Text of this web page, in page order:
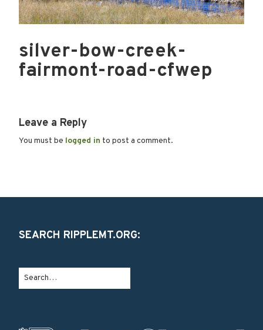
silver-bow-creek-
fairmont-road-cfwep
Leave a Reply
You must be logged in to post a comment.
SEARCH RIPPLEMT.ORG: